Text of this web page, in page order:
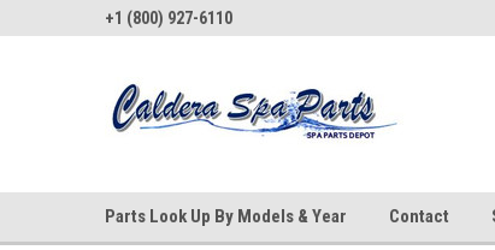
+1 (800) 927-6110
Parts Look Up By Models & Year Contact